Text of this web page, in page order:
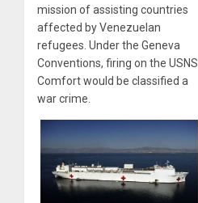
mission of assisting countries
affected by Venezuelan
refugees. Under the Geneva
Conventions, firing on the USNS
Comfort would be classified a
war crime.